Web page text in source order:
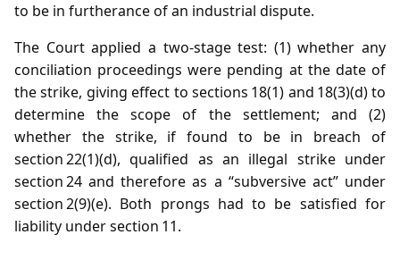
to be in furtherance of an industrial dispute.
The Court applied a two‑stage test: (1) whether any
conciliation proceedings were pending at the date of
the strike, giving effect to sections 18(1) and 18(3)(d) to
determine the scope of the settlement; and (2)
whether the strike, if found to be in breach of
section 22(1)(d), qualified as an illegal strike under
section 24 and therefore as a “subversive act” under
section 2(9)(e). Both prongs had to be satisfied for
liability under section 11.